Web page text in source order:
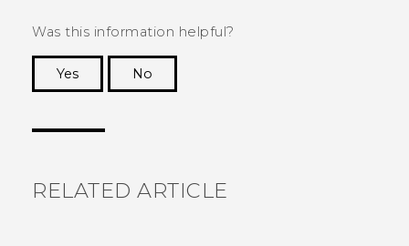
Was this information helpful?
Yes
No
RELATED ARTICLE